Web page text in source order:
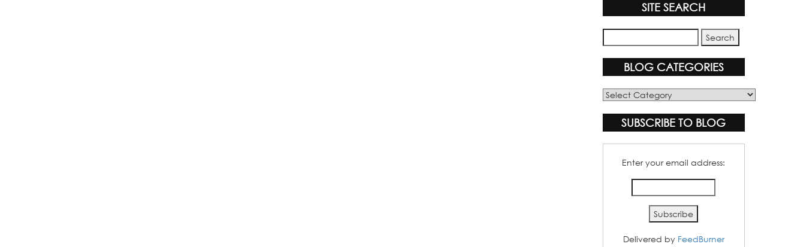
SITE SEARCH
BLOG CATEGORIES
Blog
SUBSCRIBE TO BLOG
Enter your email address:
Delivered by FeedBurner